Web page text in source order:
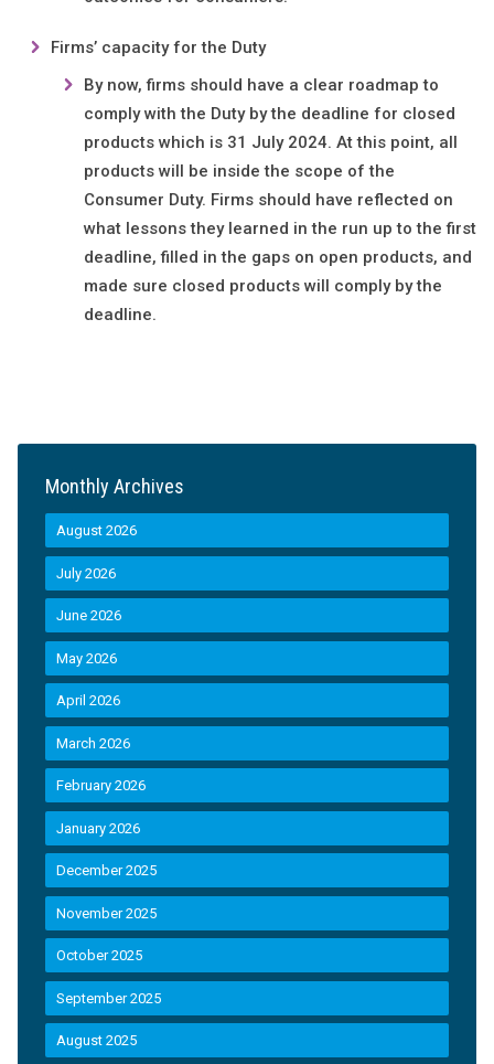
Firms’ capacity for the Duty
By now, firms should have a clear roadmap to
comply with the Duty by the deadline for closed
products which is 31 July 2024. At this point, all
products will be inside the scope of the
Consumer Duty. Firms should have reflected on
what lessons they learned in the run up to the first
deadline, filled in the gaps on open products, and
made sure closed products will comply by the
deadline.
Monthly Archives
August 2026
July 2026
June 2026
May 2026
April 2026
March 2026
February 2026
January 2026
December 2025
November 2025
October 2025
September 2025
August 2025